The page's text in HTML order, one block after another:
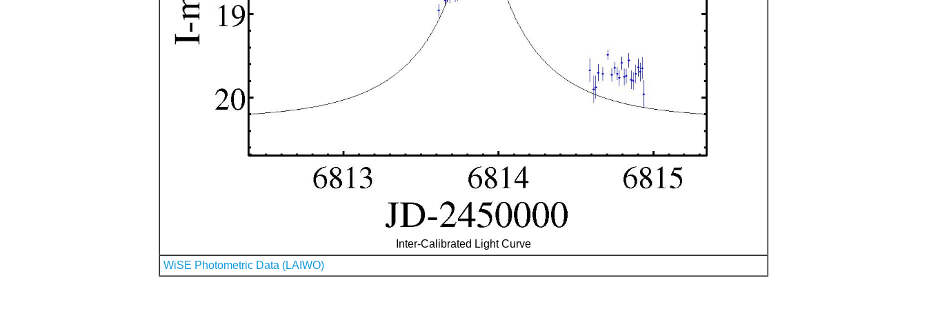
Inter-Calibrated Light Curve
WiSE Photometric Data (LAIWO)